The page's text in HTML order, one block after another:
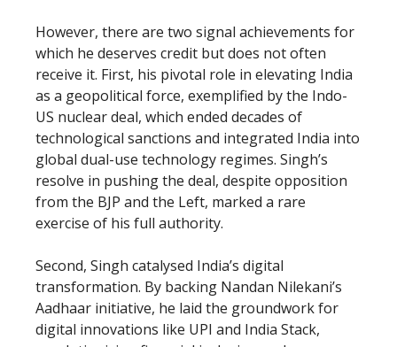
However, there are two signal achievements for
which he deserves credit but does not often
receive it. First, his pivotal role in elevating India
as a geopolitical force, exemplified by the Indo-
US nuclear deal, which ended decades of
technological sanctions and integrated India into
global dual-use technology regimes. Singh’s
resolve in pushing the deal, despite opposition
from the BJP and the Left, marked a rare
exercise of his full authority.
Second, Singh catalysed India’s digital
transformation. By backing Nandan Nilekani’s
Aadhaar initiative, he laid the groundwork for
digital innovations like UPI and India Stack,